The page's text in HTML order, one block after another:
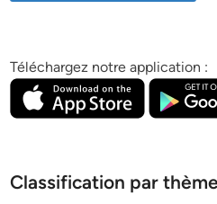
Téléchargez notre application :
Classification par thème